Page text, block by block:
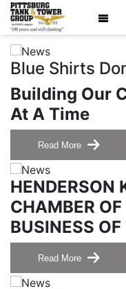
Blue Shirts
Building Our
At A Time
Read More
HENDERSON
CHAMBER
BUSINESS
Read More